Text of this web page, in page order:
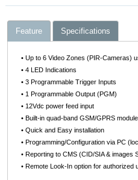
Feature Specifications
• Up to 6 Video Zones (PIR-Cameras)
• 4 LED Indications
• 3 Programmable Trigger Inputs
• 1 Programmable Output (PGM)
• 12Vdc power feed input
• Built-in quad-band GSM/GPRS module
• Quick and Easy installation
• Programming/Configuration via PC
• Reporting to CMS (CID/SIA & images
• Remote Look-In option for authorized